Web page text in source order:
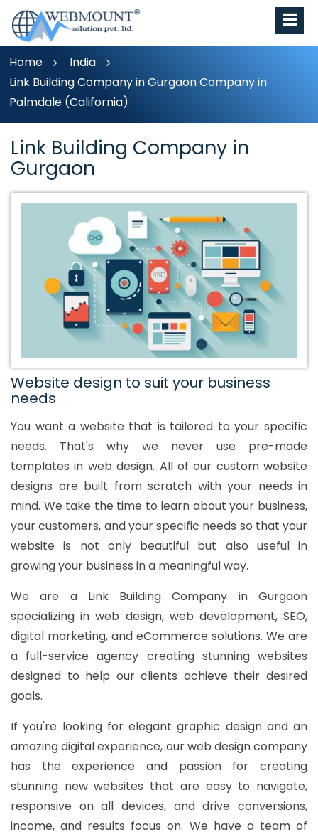
Home
India
Link Building Company in Gurgaon Company in
Palmdale (California)
Link Building Company in
Gurgaon
Website design to suit your business
needs
You want a website that is tailored to your specific
needs. That's why we never use pre-made
templates in web design. All of our custom website
designs are built from scratch with your needs in
mind. We take the time to learn about your business,
your customers, and your specific needs so that your
website is not only beautiful but also useful in
growing your business in a meaningful way.
We are a Link Building Company in Gurgaon
specializing in web design, web development, SEO,
digital marketing, and eCommerce solutions. We are
a full-service agency creating stunning websites
designed to help our clients achieve their desired
goals.
If you're looking for elegant graphic design and an
amazing digital experience, our web design company
has the experience and passion for creating
stunning new websites that are easy to navigate,
responsive on all devices, and drive conversions,
income, and results focus on. We have a team of